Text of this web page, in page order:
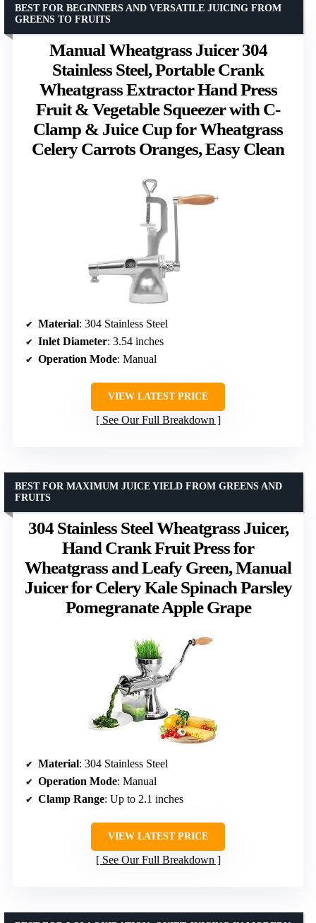
Manual Wheatgrass Juicer 304
Stainless Steel, Portable Crank
Wheatgrass Extractor Hand Press
Fruit & Vegetable Squeezer with C-
Clamp & Juice Cup for Wheatgrass
Celery Carrots Oranges, Easy Clean
BEST FOR BEGINNERS AND VERSATILE JUICING FROM
GREENS TO FRUITS
Material: 304 Stainless Steel
Inlet Diameter: 3.54 inches
Operation Mode: Manual
VIEW LATEST PRICE
See Our Full Breakdown
304 Stainless Steel Wheatgrass Juicer,
Hand Crank Fruit Press for
Wheatgrass and Leafy Green, Manual
Juicer for Celery Kale Spinach Parsley
Pomegranate Apple Grape
BEST FOR MAXIMUM JUICE YIELD FROM GREENS AND
FRUITS
Material: 304 Stainless Steel
Operation Mode: Manual
Clamp Range: Up to 2.1 inches
VIEW LATEST PRICE
See Our Full Breakdown